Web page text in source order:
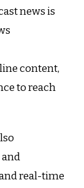
news is
content,
to reach
real-time